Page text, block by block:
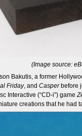
(Image source:
Bakutis, a former
Friday, and Casperbefore
Interactive (“CD-i”) game
creations that he had